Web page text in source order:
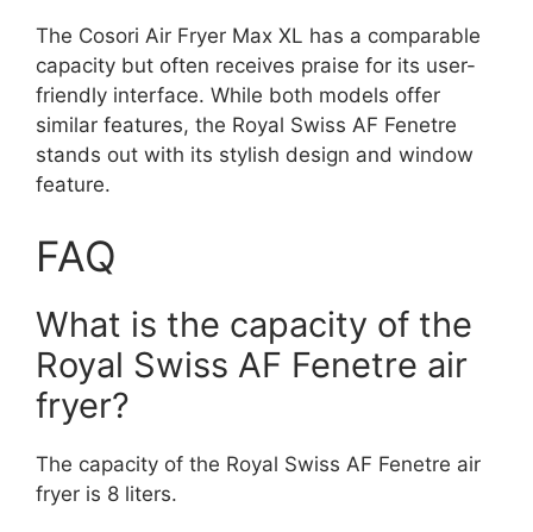
The Cosori Air Fryer Max XL has a comparable
capacity but often receives praise for its user-
friendly interface. While both models offer
similar features, the Royal Swiss AF Fenetre
stands out with its stylish design and window
feature.
FAQ
What is the capacity of the
Royal Swiss AF Fenetre air
fryer?
The capacity of the Royal Swiss AF Fenetre air
fryer is 8 liters.